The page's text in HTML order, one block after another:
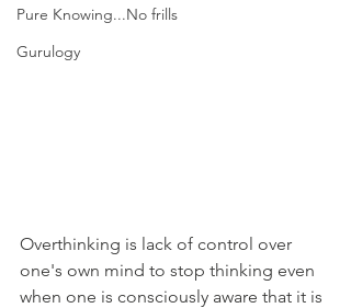
Pure Knowing...No frills
Gurulogy
Overthinking is lack of control over
one's own mind to stop thinking even
when one is consciously aware that it is